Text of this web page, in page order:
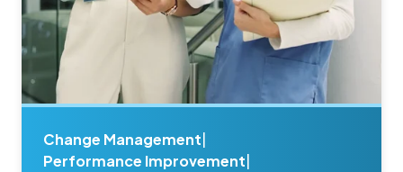
Change Management
Performance Improvement